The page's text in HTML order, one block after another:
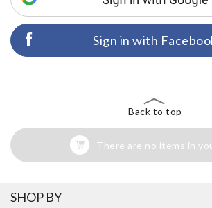
Sign in with
Back to top
There are no items in
SHOP BY